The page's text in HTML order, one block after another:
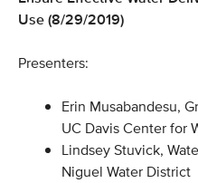
Use (8/29/2019)
Presenters:
Erin Musabandesu,
UC Davis Center for
Lindsey Stuvick,
Niguel Water District